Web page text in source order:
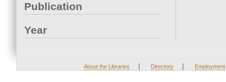
Publication
Year
About the Libraries | Directory | Employment